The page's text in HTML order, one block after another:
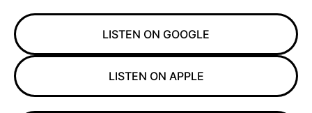
LISTEN ON GOOGLE
LISTEN ON APPLE